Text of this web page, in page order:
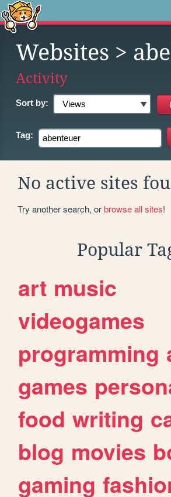
Websites >
Activity
Sort by:
Tag:
No active sites
Try another search, orbrowse all sites!
Popular
art music
videogames
programming
games
food writing
blog movies
gaming